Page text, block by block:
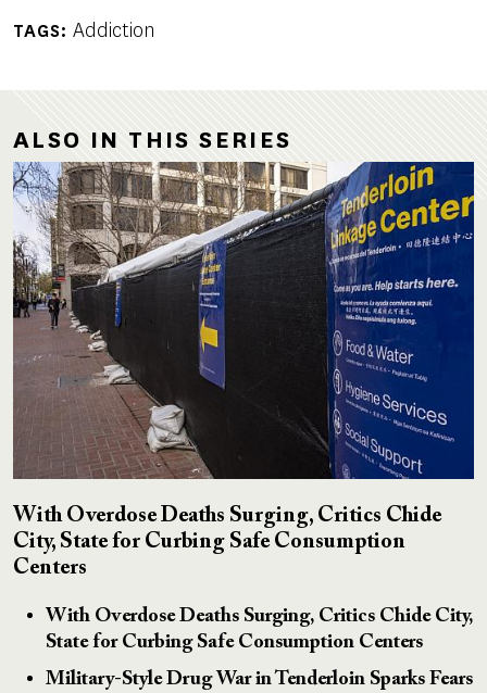
TAGS Addiction
ALSO IN THIS SERIES
With Overdose Deaths Surging, Critics Chide
City, State for Curbing Safe Consumption
Centers
With Overdose Deaths Surging, Critics Chide City,
State for Curbing Safe Consumption Centers
Military-Style Drug War in Tenderloin Sparks Fears